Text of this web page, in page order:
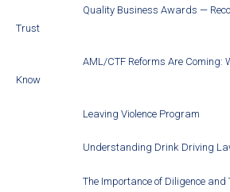
Quality Business Awards —
Trust
AML/CTF Reforms Are Coming:
Know
Leaving Violence Program
Understanding Drink Driving
The Importance of Diligence